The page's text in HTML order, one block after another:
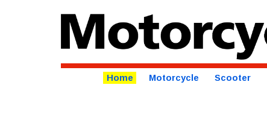
Home Motorcycle Scooter